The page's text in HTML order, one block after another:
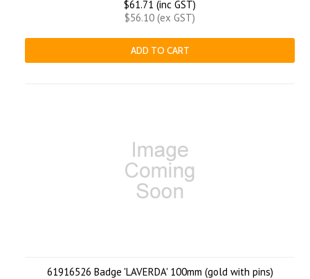
$61.71 (inc GST)
$56.10 (ex GST)
ADD TO CART
61916526 Badge 'LAVERDA' 100mm (gold with pins)